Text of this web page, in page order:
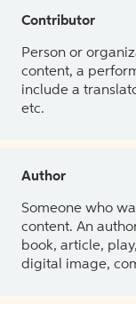
Contributor
Person or
content, a
include a
etc.
Author
Someone who
content. An
book, article,
digital image,